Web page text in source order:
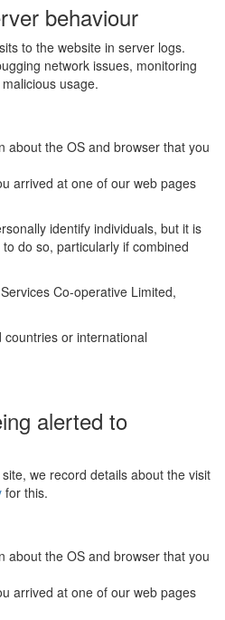
behaviour
to the website in server logs.
network issues, monitoring
usage.
about the OS and browser that you
arrived at one of our web pages
identify individuals, but it is
do so, particularly if combined
Co-operative Limited,
or international
alerted to
we record details about the visit
for this.
about the OS and browser that you
arrived at one of our web pages